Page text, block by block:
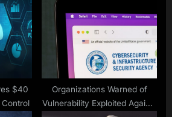
$40
Control
Organizations Warned of
Vulnerability Exploited Against